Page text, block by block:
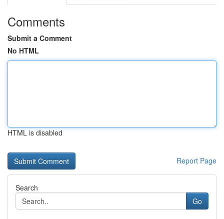
Comments
Submit a Comment
No HTML
HTML is disabled
Report Page
Search
Go